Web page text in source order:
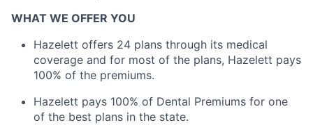
WHAT WE OFFER YOU
Hazelett offers 24 plans through its medical
coverage and for most of the plans, Hazelett pays
100% of the premiums.
Hazelett pays 100% of Dental Premiums for one
of the best plans in the state.